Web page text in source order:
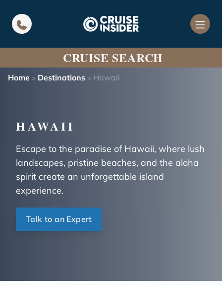
CRUISE SEARCH
Home > Destinations > Hawaii
HAWAII
Escape to the paradise of Hawaii, where lush
landscapes, pristine beaches, and the aloha
spirit create an unforgettable island
experience.
Talk to an Expert